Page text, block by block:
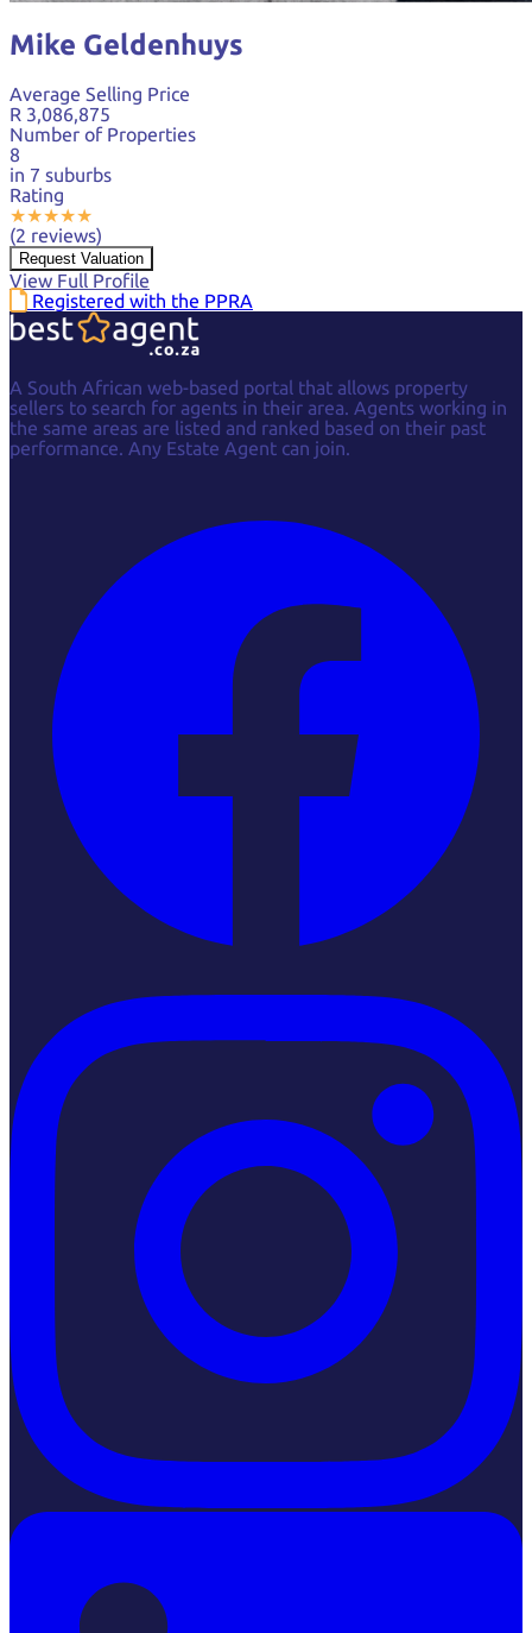
Mike Geldenhuys
Average Selling Price
R 3,086,875
Number of Properties
8
in 7 suburbs
Rating
★★★★★
(2 reviews)
Request Valuation
View Full Profile
Registered with the PPRA
A South African web-based portal that allows property
sellers to search for agents in their area. Agents working in
the same areas are listed and ranked based on their past
performance. Any Estate Agent can join.
LinkedIn